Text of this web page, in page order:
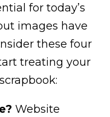
for today’s
images have
these four
treating your
Website